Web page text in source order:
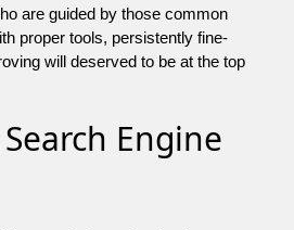
are guided by those common
proper tools, persistently fine-
will deserved to be at the top
Engine